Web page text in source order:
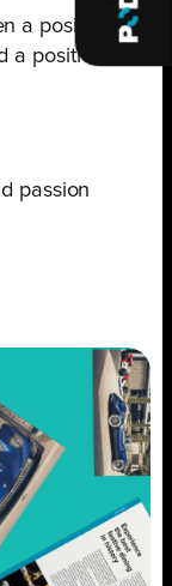
a position
position in
passion